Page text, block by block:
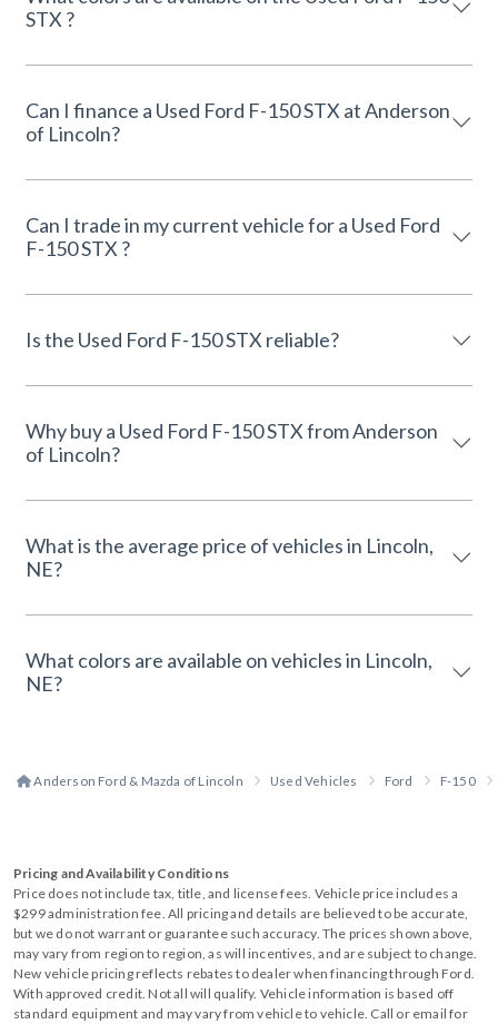
STX ?
Can I finance a Used Ford F-150 STX at Anderson
of Lincoln?
Can I trade in my current vehicle for a Used Ford
F-150 STX ?
Is the Used Ford F-150 STX reliable?
Why buy a Used Ford F-150 STX from Anderson
of Lincoln?
What is the average price of vehicles in Lincoln,
NE?
What colors are available on vehicles in Lincoln,
NE?
Anderson Ford & Mazda of Lincoln Used Vehicles Ford F-150
Pricing and Availability Conditions
Price does not include tax, title, and license fees. Vehicle price includes a
$299 administration fee. All pricing and details are believed to be accurate,
but we do not warrant or guarantee such accuracy. The prices shown above,
may vary from region to region, as will incentives, and are subject to change.
New vehicle pricing reflects rebates to dealer when financing through Ford.
With approved credit. Not all will qualify. Vehicle information is based off
standard equipment and may vary from vehicle to vehicle. Call or email for